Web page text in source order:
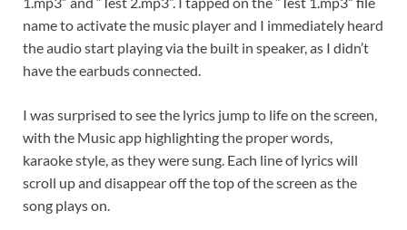
name to activate the music player and I immediately heard
the audio start playing via the built in speaker, as I didn’t
have the earbuds connected.
I was surprised to see the lyrics jump to life on the screen,
with the Music app highlighting the proper words,
karaoke style, as they were sung. Each line of lyrics will
scroll up and disappear off the top of the screen as the
song plays on.